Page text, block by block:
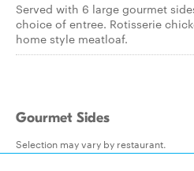
Served with 6 large gourmet
choice of entree. Rotisserie
home style meatloaf.
Gourmet Sides
Selection may vary by restaurant.